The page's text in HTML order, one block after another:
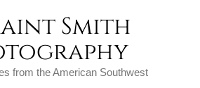
Smith
from the American Southwest